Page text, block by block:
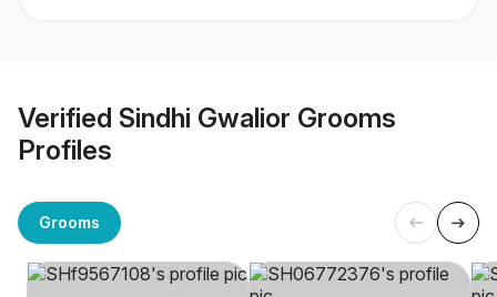
Verified Sindhi Gwalior Grooms
Profiles
Grooms